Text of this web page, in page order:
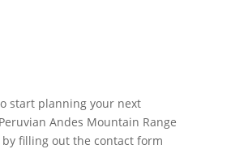
start planning your next
Andes Mountain Range
by filling out the contact form